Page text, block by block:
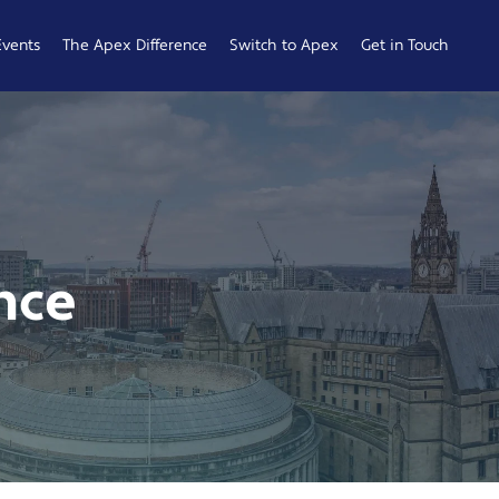
The Apex Difference
Cyber Security
Account
Management
Difference
Switch to Apex
Providers
Get in Touch
0161 233
0099